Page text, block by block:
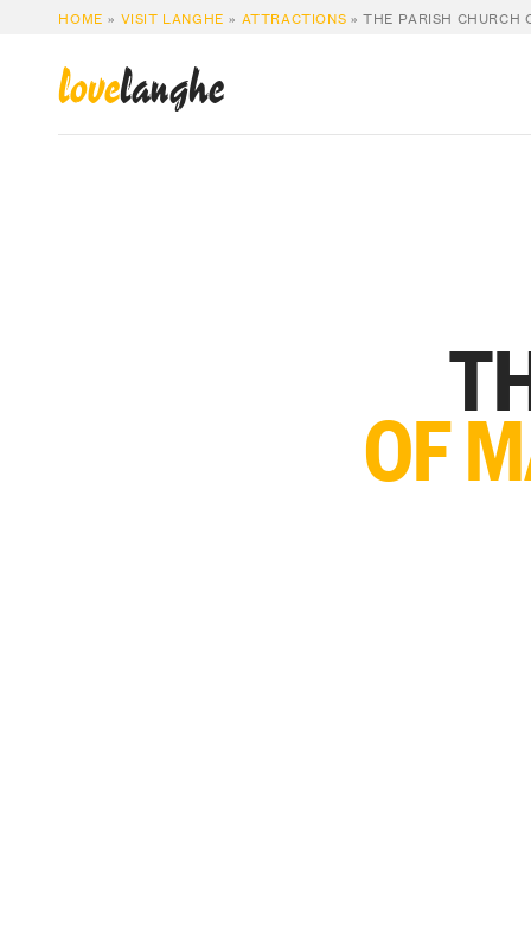
HOME » VISIT LANGHE » ATTRACTIONS » THE PARISH CHURCH
lovelanghe
OF